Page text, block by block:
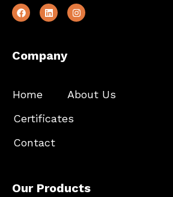
Company
Home
About Us
Certificates
Contact
Our Products